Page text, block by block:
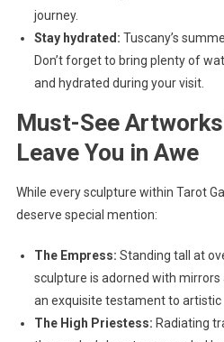
journey.
Stay hydrated: Tuscany’s
Don’t forget to bring plenty of
and hydrated during your visit.
Must-See
Leave You in Awe
While every sculpture within Tarot
deserve special mention:
The Empress: Standing tall at
sculpture is adorned with mirrors
an exquisite testament to artistic
The High Priestess: Radiating